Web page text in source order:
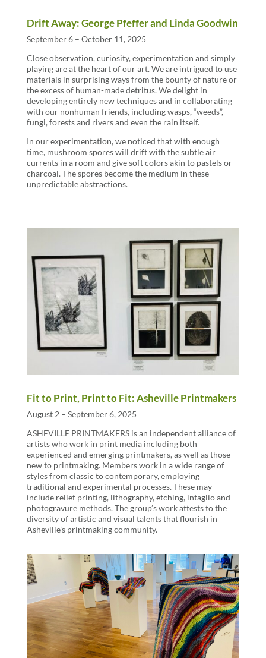
Drift Away: George Pfeffer and Linda Goodwin
September 6 – October 11, 2025
Close observation, curiosity, experimentation and simply
playing are at the heart of our art. We are intrigued to use
materials in surprising ways from the bounty of nature or
the excess of human-made detritus. We delight in
developing entirely new techniques and in collaborating
with our nonhuman friends, including wasps, “weeds”,
fungi, forests and rivers and even the rain itself.
In our experimentation, we noticed that with enough
time, mushroom spores will drift with the subtle air
currents in a room and give soft colors akin to pastels or
charcoal. The spores become the medium in these
unpredictable abstractions.
Fit to Print, Print to Fit: Asheville Printmakers
August 2 – September 6, 2025
ASHEVILLE PRINTMAKERS is an independent alliance of
artists who work in print media including both
experienced and emerging printmakers, as well as those
new to printmaking. Members work in a wide range of
styles from classic to contemporary, employing
traditional and experimental processes. These may
include relief printing, lithography, etching, intaglio and
photogravure methods. The group’s work attests to the
diversity of artistic and visual talents that flourish in
Asheville’s printmaking community.